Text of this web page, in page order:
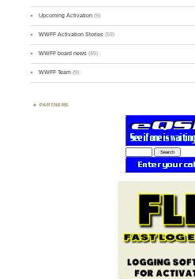
Upcoming Activation (9)
WWFF Activation Stories (59)
WWFF board news (45)
WWFF Team (9)
PARTNERS